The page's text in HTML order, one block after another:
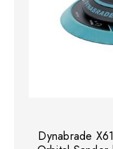
Dynabrade